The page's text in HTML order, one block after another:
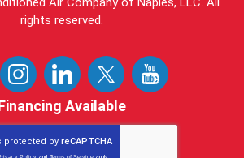
rights reserved.
Available
protected by reCAPTCHA
Policy Terms of Service